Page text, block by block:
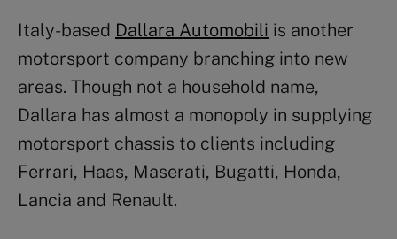
Italy-based Dallara Automobili is another
motorsport company branching into new
areas. Though not a household name,
Dallara has almost a monopoly in supplying
motorsport chassis to clients including
Ferrari, Haas, Maserati, Bugatti, Honda,
Lancia and Renault.